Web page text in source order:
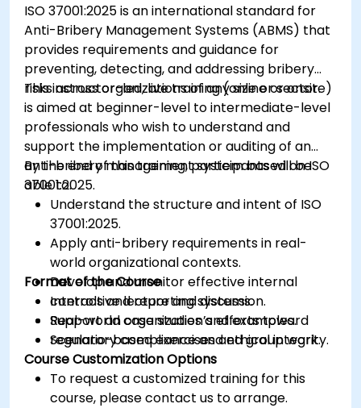
ISO 37001:2025 is an international standard for
Anti-Bribery Management Systems (ABMS) that
provides requirements and guidance for
preventing, detecting, and addressing bribery
risks across organizations of any size or sector.
This instructor-led, live training (online or onsite)
is aimed at beginner-level to intermediate-level
professionals who wish to understand and
support the implementation or auditing of an
anti-bribery management system based on ISO
37001:2025.
By the end of this training, participants will be
able to:
Understand the structure and intent of ISO
37001:2025.
Apply anti-bribery requirements in real-
world organizational contexts.
Develop and monitor effective internal
controls and reporting systems.
Support an organization’s efforts toward
regulatory compliance and ethical integrity.
Format of the Course
Interactive lecture and discussion.
Real-world case studies and examples.
Scenario-based exercises and group work.
Course Customization Options
To request a customized training for this
course, please contact us to arrange.